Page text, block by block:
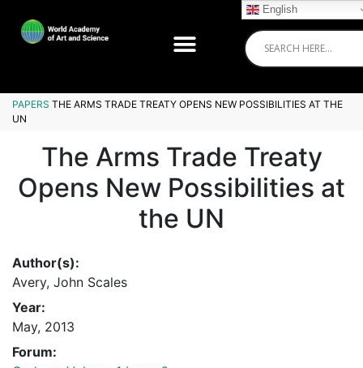
PAPERS THE ARMS TRADE TREATY OPENS NEW POSSIBILITIES AT THE
UN
The Arms Trade Treaty
Opens New Possibilities at
the UN
Author(s):
Avery, John Scales
Year:
May, 2013
Forum:
English